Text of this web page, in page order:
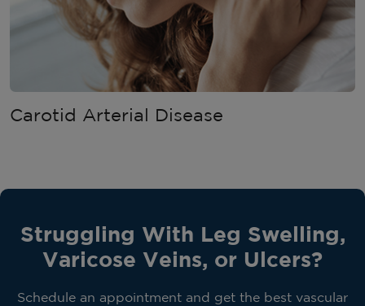
Carotid Arterial Disease
Struggling With Leg Swelling,
Varicose Veins, or Ulcers?
Schedule an appointment and get the best vascular